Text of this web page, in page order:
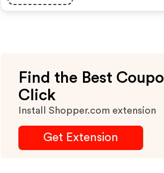
Find the Best
Click
Install Shopper.com extension
Get Extension